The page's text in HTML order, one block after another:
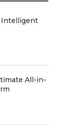
Intelligent
All-in-